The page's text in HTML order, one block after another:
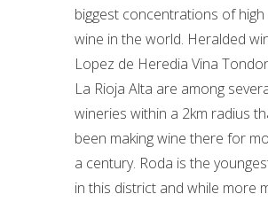
biggest concentrations of high
wine in the world. Heralded
Lopez de Heredia Vina
La Rioja Alta are among
wineries within a 2km radius
been making wine there for
a century. Roda is the
in this district and while more